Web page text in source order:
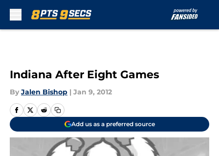
Indiana After Eight Games
By Jalen Bishop | Jan 9, 2012
Add us as a preferred source